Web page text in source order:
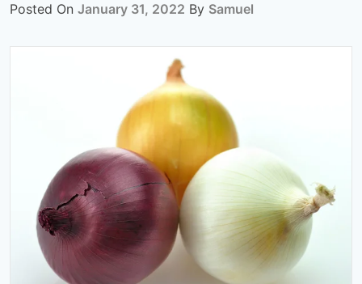
Posted On January 31, 2022 By Samuel